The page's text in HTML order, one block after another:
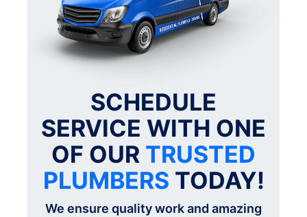
SCHEDULE
SERVICE WITH ONE
OF OUR TRUSTED
PLUMBERS TODAY!
We ensure quality work and amazing